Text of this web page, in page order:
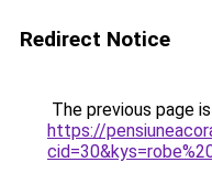
Redirect Notice
The previous page
https://